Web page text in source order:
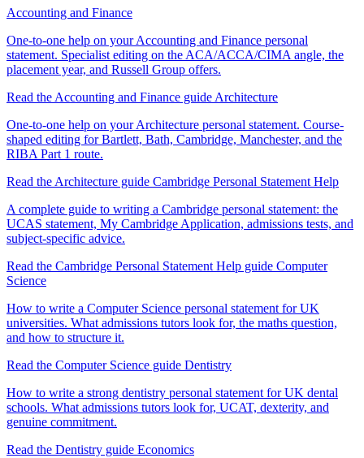
Accounting and Finance
One-to-one help on your Accounting and Finance personal
statement. Specialist editing on the ACA/ACCA/CIMA angle, the
placement year, and Russell Group offers.
Read the Accounting and Finance guide Architecture
One-to-one help on your Architecture personal statement. Course-
shaped editing for Bartlett, Bath, Cambridge, Manchester, and the
RIBA Part 1 route.
Read the Architecture guide Cambridge Personal Statement Help
A complete guide to writing a Cambridge personal statement: the
UCAS statement, My Cambridge Application, admissions tests, and
subject-specific advice.
Read the Cambridge Personal Statement Help guide Computer
Science
How to write a Computer Science personal statement for UK
universities. What admissions tutors look for, the maths question,
and how to structure it.
Read the Computer Science guide Dentistry
How to write a strong dentistry personal statement for UK dental
schools. What admissions tutors look for, UCAT, dexterity, and
genuine commitment.
Read the Dentistry guide Economics